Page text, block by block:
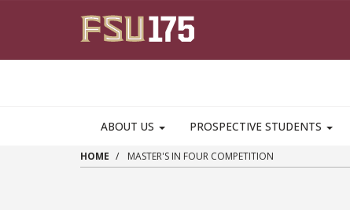
MAIN NAVIGATION PULLDOWN
ABOUT US PROSPECTIVE STUDENTS
HOME MASTER'S IN FOUR COMPETITION